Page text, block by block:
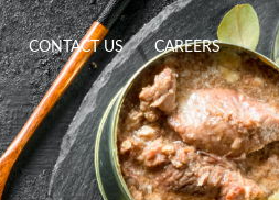
CONTACT US CAREERS